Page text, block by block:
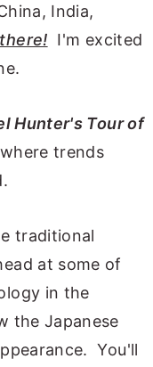
India,
I'm excited
Hunter's Tour of
trends
traditional
at some of
in the
the Japanese
You'll